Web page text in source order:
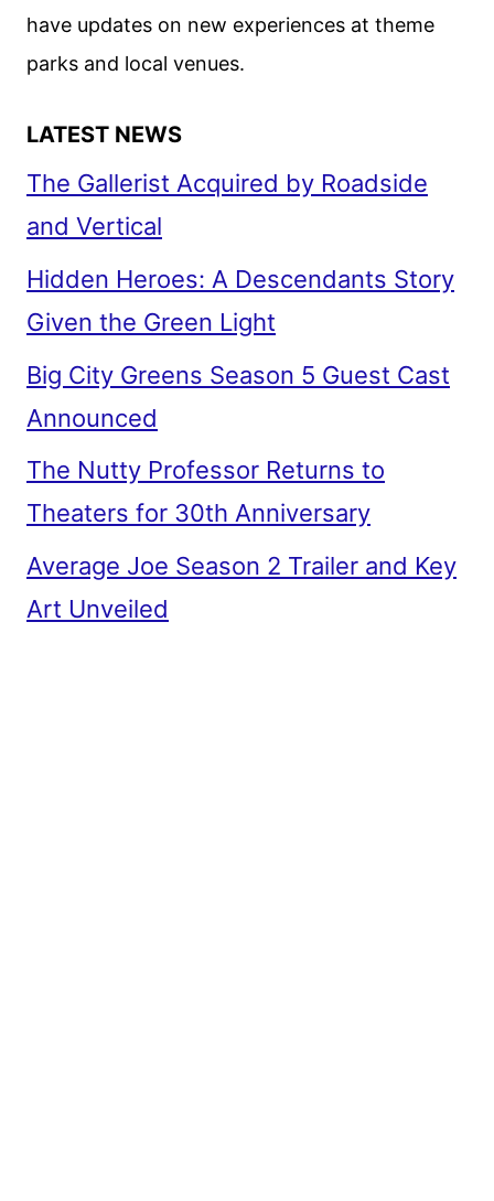
have updates on new experiences at theme
parks and local venues.
LATEST NEWS
The Gallerist Acquired by Roadside
and Vertical
Hidden Heroes: A Descendants Story
Given the Green Light
Big City Greens Season 5 Guest Cast
Announced
The Nutty Professor Returns to
Theaters for 30th Anniversary
Average Joe Season 2 Trailer and Key
Art Unveiled